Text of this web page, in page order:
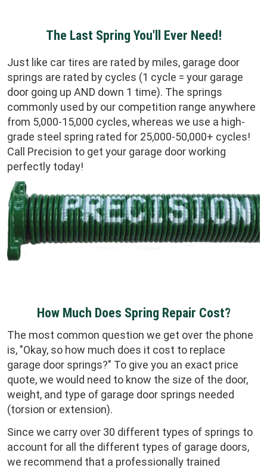
The Last Spring You'll Ever Need!
Just like car tires are rated by miles, garage door
springs are rated by cycles (1 cycle = your garage
door going up AND down 1 time). The springs
commonly used by our competition range anywhere
from 5,000-15,000 cycles, whereas we use a high-
grade steel spring rated for 25,000-50,000+ cycles!
Call Precision to get your garage door working
perfectly today!
How Much Does Spring Repair Cost?
The most common question we get over the phone
is, "Okay, so how much does it cost to replace
garage door springs?" To give you an exact price
quote, we would need to know the size of the door,
weight, and type of garage door springs needed
(torsion or extension).
Since we carry over 30 different types of springs to
account for all the different types of garage doors,
we recommend that a professionally trained